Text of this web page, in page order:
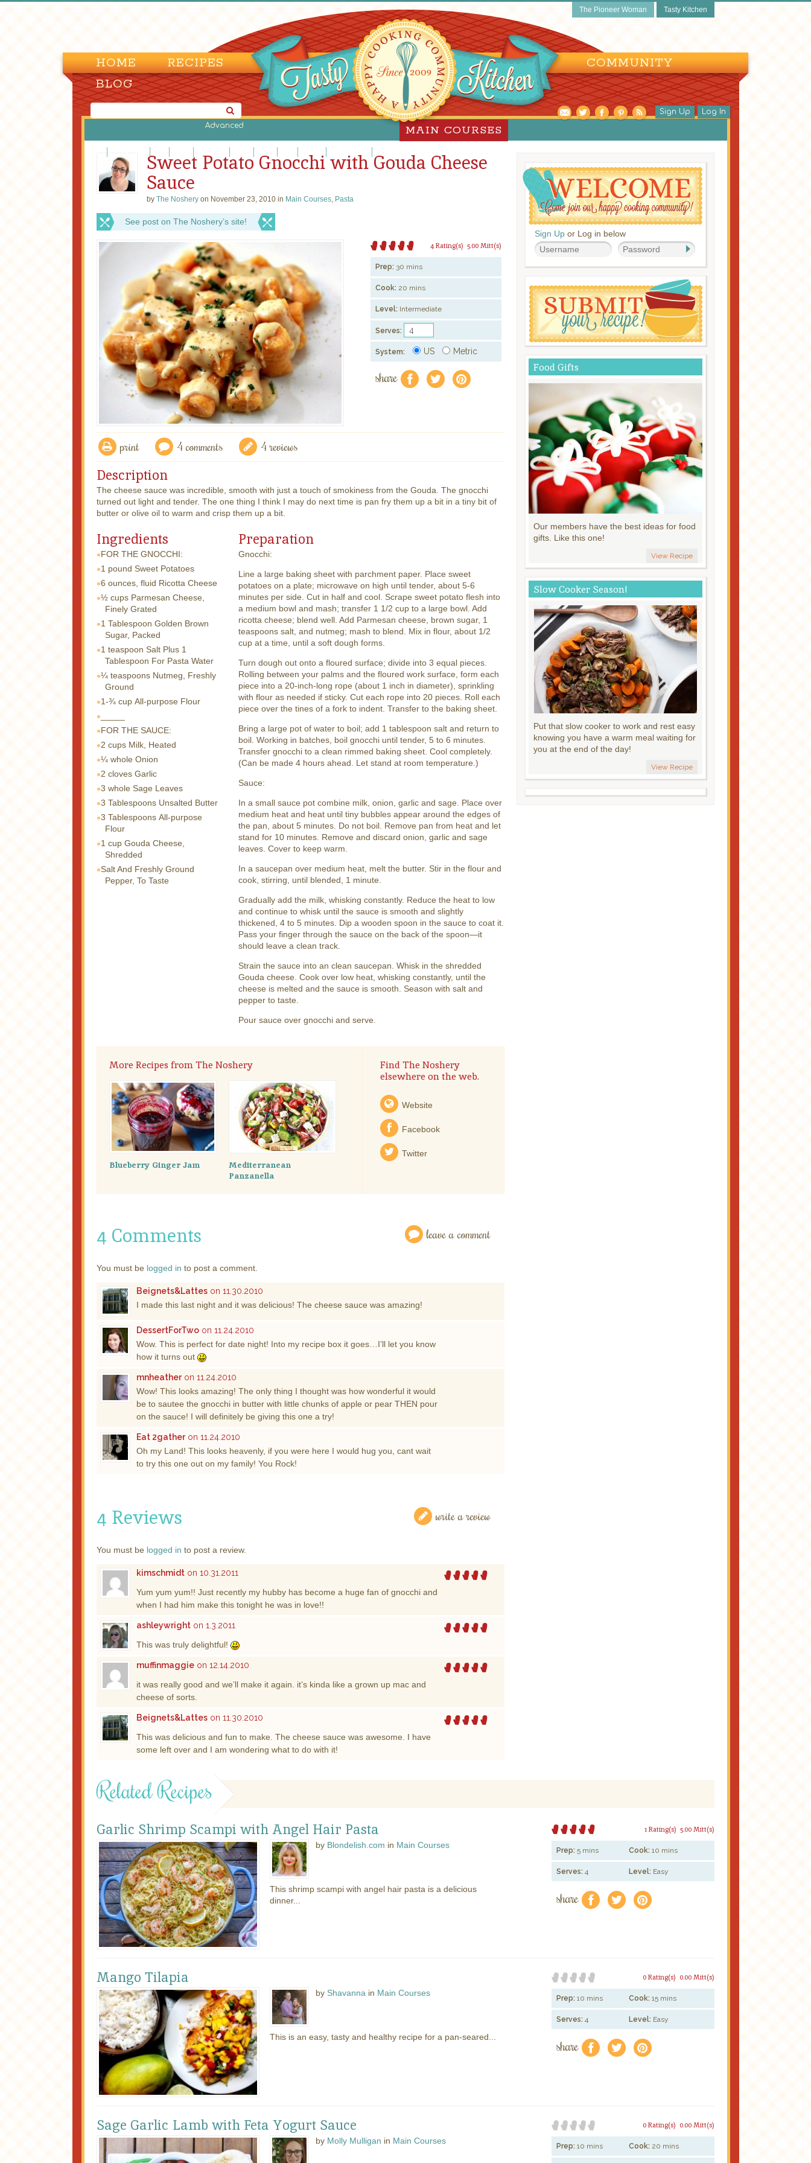
The Pioneer Woman Tasty Kitchen
HOME RECIPES
COMMUNITY
BLOG
Advanced
Sign Up Log In
MAIN COURSES
Sweet Potato Gnocchi with Gouda Cheese
Sauce
by The Noshery on November 23, 2010 in Main Courses, Pasta
See post on The Noshery’s site!
5.00 Mitt(s)
4 Rating(s)
Prep: 30 mins
Cook: 20 mins
Level: Intermediate
Serves:
System: US Metric
share f a e
print 4 comments 4 reviews
Description
The cheese sauce was incredible, smooth with just a touch of smokiness from the Gouda. The gnocchi
turned out light and tender. The one thing I think I may do next time is pan fry them up a bit in a tiny bit of
butter or olive oil to warm and crisp them up a bit.
Ingredients
FOR THE GNOCCHI:
1 pound Sweet Potatoes
6 ounces, fluid Ricotta Cheese
½ cups Parmesan Cheese,
Finely Grated
1 Tablespoon Golden Brown
Sugar, Packed
1 teaspoon Salt Plus 1
Tablespoon For Pasta Water
¼ teaspoons Nutmeg, Freshly
Ground
1-¾ cup All-purpose Flour
FOR THE SAUCE:
2 cups Milk, Heated
¼ whole Onion
2 cloves Garlic
3 whole Sage Leaves
3 Tablespoons Unsalted Butter
3 Tablespoons All-purpose
Flour
1 cup Gouda Cheese,
Shredded
Salt And Freshly Ground
Pepper, To Taste
Preparation
Gnocchi:
Line a large baking sheet with parchment paper. Place sweet
potatoes on a plate; microwave on high until tender, about 5-6
minutes per side. Cut in half and cool. Scrape sweet potato flesh into
a medium bowl and mash; transfer 1 1/2 cup to a large bowl. Add
ricotta cheese; blend well. Add Parmesan cheese, brown sugar, 1
teaspoons salt, and nutmeg; mash to blend. Mix in flour, about 1/2
cup at a time, until a soft dough forms.
Turn dough out onto a floured surface; divide into 3 equal pieces.
Rolling between your palms and the floured work surface, form each
piece into a 20-inch-long rope (about 1 inch in diameter), sprinkling
with flour as needed if sticky. Cut each rope into 20 pieces. Roll each
piece over the tines of a fork to indent. Transfer to the baking sheet.
Bring a large pot of water to boil; add 1 tablespoon salt and return to
boil. Working in batches, boil gnocchi until tender, 5 to 6 minutes.
Transfer gnocchi to a clean rimmed baking sheet. Cool completely.
(Can be made 4 hours ahead. Let stand at room temperature.)
Sauce:
In a small sauce pot combine milk, onion, garlic and sage. Place over
medium heat and heat until tiny bubbles appear around the edges of
the pan, about 5 minutes. Do not boil. Remove pan from heat and let
stand for 10 minutes. Remove and discard onion, garlic and sage
leaves. Cover to keep warm.
In a saucepan over medium heat, melt the butter. Stir in the flour and
cook, stirring, until blended, 1 minute.
Gradually add the milk, whisking constantly. Reduce the heat to low
and continue to whisk until the sauce is smooth and slightly
thickened, 4 to 5 minutes. Dip a wooden spoon in the sauce to coat it.
Pass your finger through the sauce on the back of the spoon—it
should leave a clean track.
Strain the sauce into an clean saucepan. Whisk in the shredded
Gouda cheese. Cook over low heat, whisking constantly, until the
cheese is melted and the sauce is smooth. Season with salt and
pepper to taste.
Pour sauce over gnocchi and serve.
More Recipes from The Noshery
Blueberry Ginger Jam
Mediterranean
Panzanella
Find The Noshery
elsewhere on the web.
Website
Facebook
Twitter
4 Comments leave a comment
You must be logged in to post a comment.
Beignets&Lattes on 11.30.2010
I made this last night and it was delicious! The cheese sauce was amazing!
DessertForTwo on 11.24.2010
Wow. This is perfect for date night! Into my recipe box it goes…I’ll let you know
how it turns out
mnheather on 11.24.2010
Wow! This looks amazing! The only thing I thought was how wonderful it would
be to sautee the gnocchi in butter with little chunks of apple or pear THEN pour
on the sauce! I will definitely be giving this one a try!
Eat 2gather on 11.24.2010
Oh my Land! This looks heavenly, if you were here I would hug you, cant wait
to try this one out on my family! You Rock!
4 Reviews write a review
You must be logged in to post a review.
kimschmidt on 10.31.2011
Yum yum yum!! Just recently my hubby has become a huge fan of gnocchi and
when I had him make this tonight he was in love!!
ashleywright on 1.3.2011
This was truly delightful!
muffinmaggie on 12.14.2010
it was really good and we’ll make it again. it’s kinda like a grown up mac and
cheese of sorts.
Beignets&Lattes on 11.30.2010
This was delicious and fun to make. The cheese sauce was awesome. I have
some left over and I am wondering what to do with it!
Sign Up or Log in below
Food Gifts
Our members have the best ideas for food
gifts. Like this one!
View Recipe
Slow Cooker Season!
Put that slow cooker to work and rest easy
knowing you have a warm meal waiting for
you at the end of the day!
View Recipe
Related Recipes
Garlic Shrimp Scampi with Angel Hair Pasta
by Blondelish.com in Main Courses
This shrimp scampi with angel hair pasta is a delicious
dinner...
5.00 Mitt(s)
1 Rating(s)
Prep: 5 mins Cook: 10 mins
Serves: 4 Level: Easy
share f a e
Mango Tilapia
by Shavanna in Main Courses
This is an easy, tasty and healthy recipe for a pan-seared...
0.00 Mitt(s)
0 Rating(s)
Prep: 10 mins Cook: 15 mins
Serves: 4 Level: Easy
share f a e
Sage Garlic Lamb with Feta Yogurt Sauce
by Molly Mulligan in Main Courses
0.00 Mitt(s)
0 Rating(s)
Prep: 10 mins Cook: 20 mins